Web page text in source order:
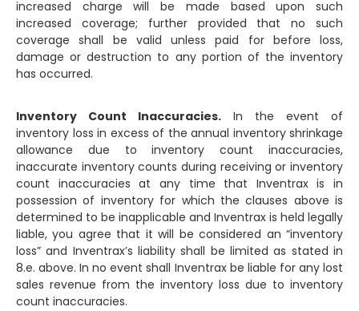
increased charge will be made based upon such
increased coverage; further provided that no such
coverage shall be valid unless paid for before loss,
damage or destruction to any portion of the inventory
has occurred.
Inventory Count Inaccuracies. In the event of
inventory loss in excess of the annual inventory shrinkage
allowance due to inventory count inaccuracies,
inaccurate inventory counts during receiving or inventory
count inaccuracies at any time that Inventrax is in
possession of inventory for which the clauses above is
determined to be inapplicable and Inventrax is held legally
liable, you agree that it will be considered an “inventory
loss” and Inventrax’s liability shall be limited as stated in
8.e. above. In no event shall Inventrax be liable for any lost
sales revenue from the inventory loss due to inventory
count inaccuracies.